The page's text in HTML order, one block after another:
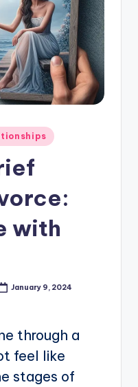
with
January 9, 2024
through a
feel like
stages of